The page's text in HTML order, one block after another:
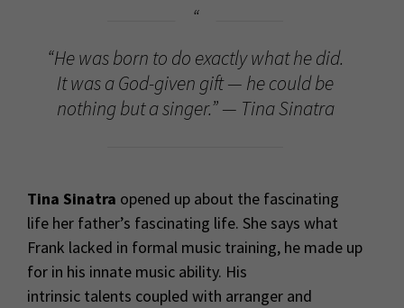
“He was born to do exactly what he did.
It was a God-given gift — he could be
nothing but a singer.” — Tina Sinatra
Tina Sinatra opened up about the fascinating
life her father’s fascinating life. She says what
Frank lacked in formal music training, he made up
for in his innate music ability. His
intrinsic talents coupled with arranger and